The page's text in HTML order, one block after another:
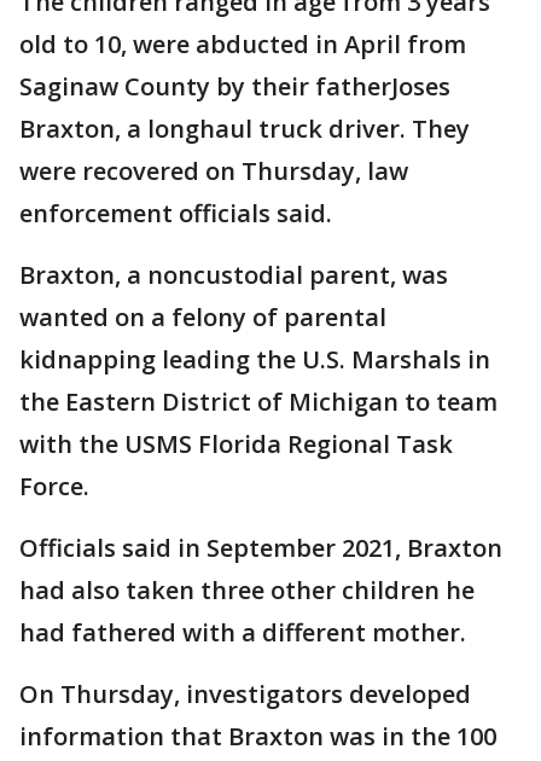
old to 10, were abducted in April from
Saginaw County by their fatherJoses
Braxton, a longhaul truck driver. They
were recovered on Thursday, law
enforcement officials said.
Braxton, a noncustodial parent, was
wanted on a felony of parental
kidnapping leading the U.S. Marshals in
the Eastern District of Michigan to team
with the USMS Florida Regional Task
Force.
Officials said in September 2021, Braxton
had also taken three other children he
had fathered with a different mother.
On Thursday, investigators developed
information that Braxton was in the 100